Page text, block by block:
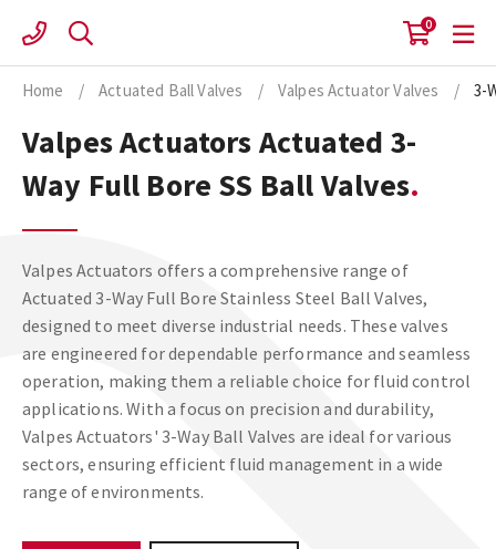
content
0
Home / Actuated Ball Valves / Valpes Actuator Valves / 3-
Valpes Actuators Actuated 3-
Way Full Bore SS Ball Valves
Valpes Actuators offers a comprehensive range of
Actuated 3-Way Full Bore Stainless Steel Ball Valves,
designed to meet diverse industrial needs. These valves
are engineered for dependable performance and seamless
operation, making them a reliable choice for fluid control
applications. With a focus on precision and durability,
Valpes Actuators' 3-Way Ball Valves are ideal for various
sectors, ensuring efficient fluid management in a wide
range of environments.